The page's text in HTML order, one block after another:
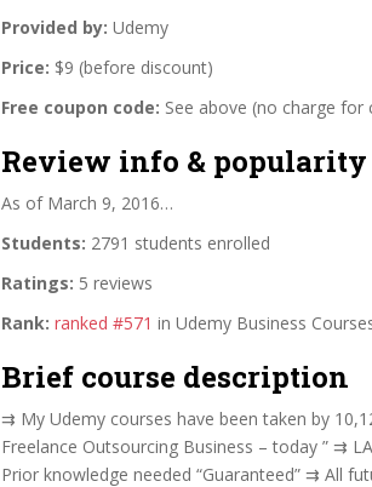
Provided by: Udemy
Price: $9 (before discount)
Free coupon code: See above (no charge for
Review info & popularity
As of March 9, 2016…
Students: 2791 students enrolled
Ratings: 5 reviews
Rank: ranked #571 in Udemy Business
Brief course description
⇉ My Udemy courses have been taken by
Freelance Outsourcing Business – today ” ⇉
Prior knowledge needed “Guaranteed” ⇉ All